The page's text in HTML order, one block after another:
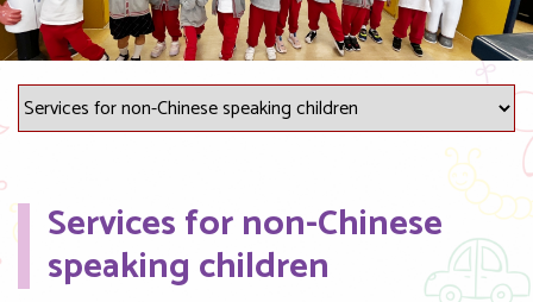
Services for non-Chinese
speaking children